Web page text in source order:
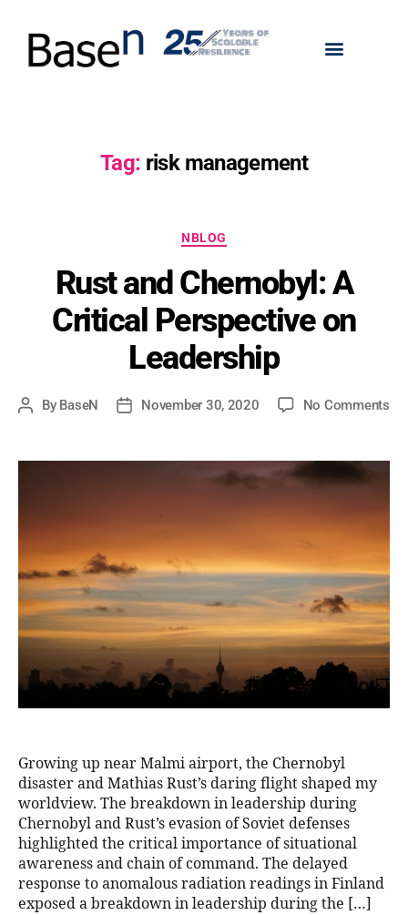
Tag: risk management
NBLOG
Rust and Chernobyl: A
Critical Perspective on
Leadership
By BaseN November 30, 2020 No Comments
Growing up near Malmi airport, the Chernobyl
disaster and Mathias Rust’s daring flight shaped my
worldview. The breakdown in leadership during
Chernobyl and Rust’s evasion of Soviet defenses
highlighted the critical importance of situational
awareness and chain of command. The delayed
response to anomalous radiation readings in Finland
exposed a breakdown in leadership during the […]